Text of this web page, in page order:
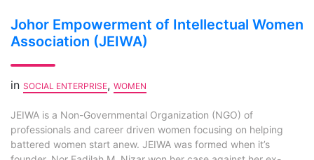
Johor Empowerment of Intellectual Women
Association (JEIWA)
in SOCIAL ENTERPRISE, WOMEN
JEIWA is a Non-Governmental Organization (NGO) of
professionals and career driven women focusing on helping
battered women start anew. JEIWA was formed when it’s